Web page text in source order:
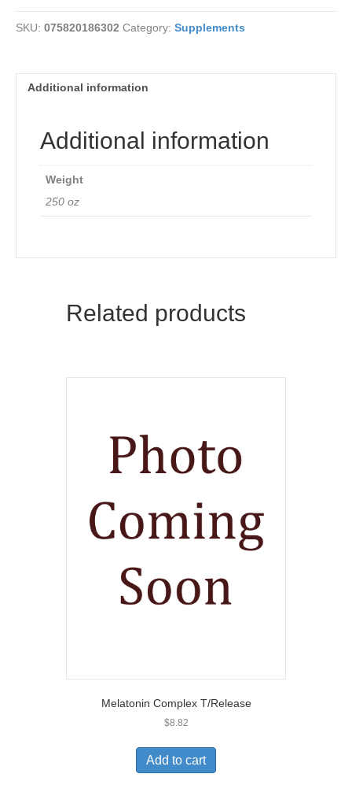
tabs
quantity
SKU: 075820186302 Category: Supplements
Additional information
Additional information
Weight
250 oz
Related products
Melatonin Complex T/Release
$8.82
Add to cart